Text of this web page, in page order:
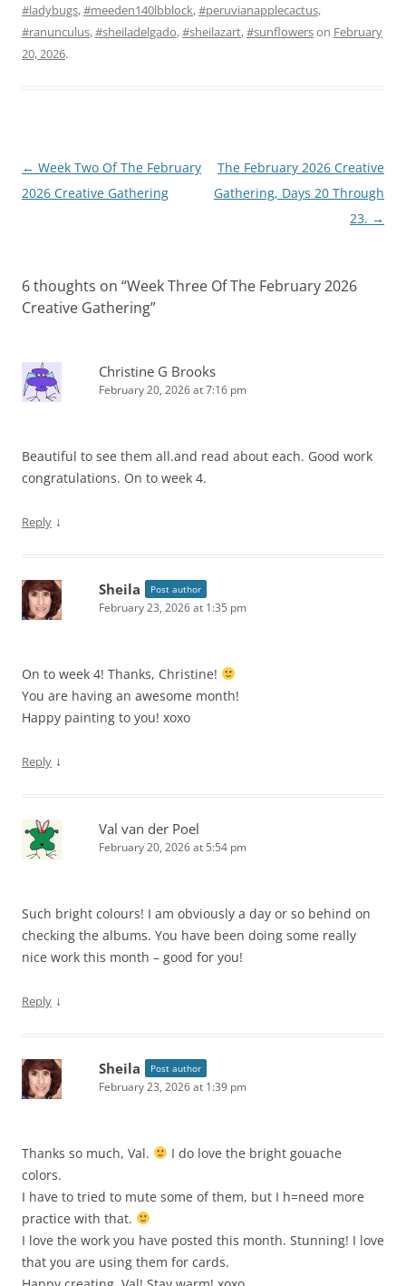
#ladybugs,#meeden140lbblock,#peruvianapplecactus,
#ranunculus,#sheiladelgado,#sheilazart,#sunflowerson February
20, 2026.
Post
navigation
← Week Two Of The February
2026 Creative Gathering
The February 2026 Creative
Gathering, Days 20 Through
23. →
6 thoughts on “Week Three Of The February 2026
Creative Gathering”
Christine G Brooks
February 20, 2026 at 7:16 pm
Beautiful to see them all.and read about each. Good work
congratulations. On to week 4.
Reply ↓
Sheila Post author
February 23, 2026 at 1:35 pm
On to week 4! Thanks, Christine!
You are having an awesome month!
Happy painting to you! xoxo
Reply ↓
Val van der Poel
February 20, 2026 at 5:54 pm
Such bright colours! I am obviously a day or so behind on
checking the albums. You have been doing some really
nice work this month – good for you!
Reply ↓
Sheila Post author
February 23, 2026 at 1:39 pm
Thanks so much, Val.
I do love the bright gouache
colors.
I have to tried to mute some of them, but I h=need more
practice with that.
I love the work you have posted this month. Stunning! I love
that you are using them for cards.